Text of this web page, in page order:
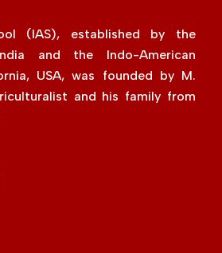
(IAS), established by the
and the Indo-American
USA, was founded by M.
and his family from